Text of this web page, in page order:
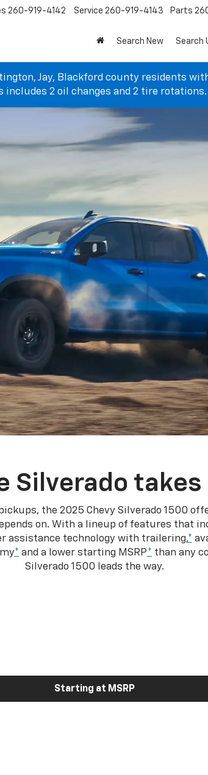
260-919-4142 Service 260-919-4143 Parts
Search New Search
Jay, Blackford county residents
includes 2 oil changes and 2 tire rotations.
Silverado takes
the 2025 Chevy Silverado 1500
on. With a lineup of features that
assistance technology with trailering,*
* and a lower starting MSRP* than any
Silverado 1500 leads the way.
Starting at MSRP